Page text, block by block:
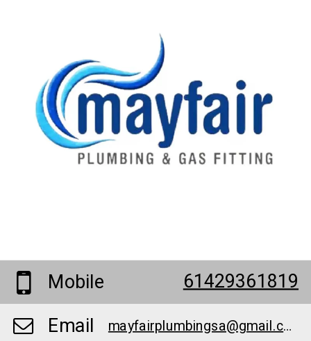
Mobile 61429361819
Email mayfairplumbingsa@gmail.com